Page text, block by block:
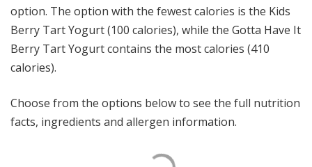
option. The option with the fewest calories is the Kids
Berry Tart Yogurt (100 calories), while the Gotta Have It
Berry Tart Yogurt contains the most calories (410
calories).
Choose from the options below to see the full nutrition
facts, ingredients and allergen information.